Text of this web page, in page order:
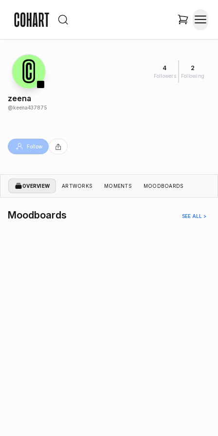
4
Followers
2
Following
zeena
@keena437875
Follow
OVERVIEW ARTWORKS MOMENTS MOODBOARDS
Moodboards SEE ALL >